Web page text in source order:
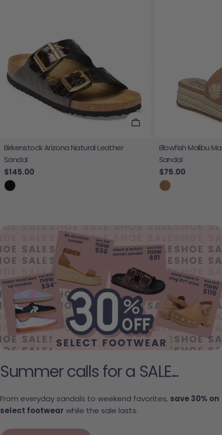
Choose Options
Birkenstock Arizona Natural Leather
Sandal
Regular price
$145.00
Blowfish Malibu
Sandal
Regular price
$75.00
Summer calls for a SALE...
From everyday sandals to weekend favorites, save 30% on
select footwear while the sale lasts.